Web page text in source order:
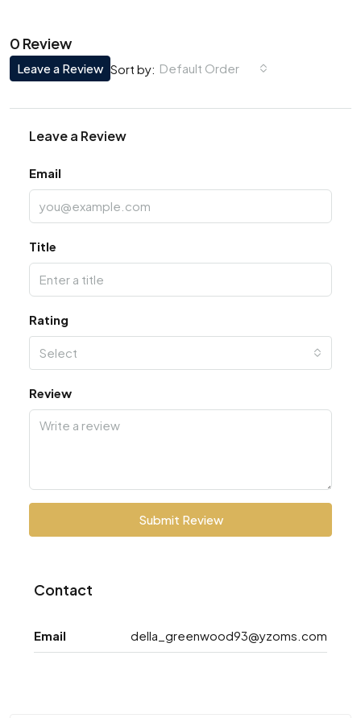
0 Review
Sort by: Default Order
Leave a Review
Leave a Review
Email
Title
Rating
Select
Review
Submit Review
Contact
Email della_greenwood93@yzoms.com